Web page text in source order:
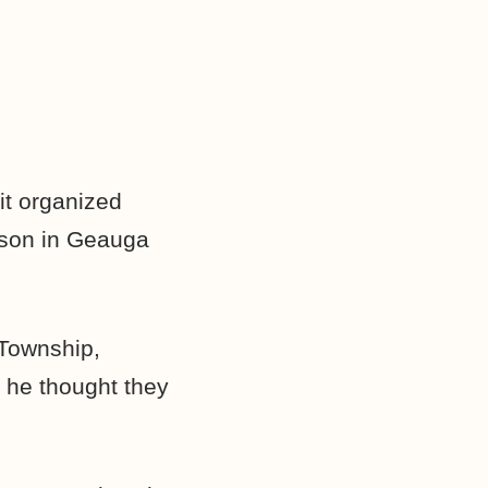
organized
in Geauga
thought they